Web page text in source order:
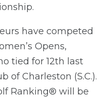
have competed
Opens,
tied for 12th last
of Charleston (S.C.).
Ranking® will be